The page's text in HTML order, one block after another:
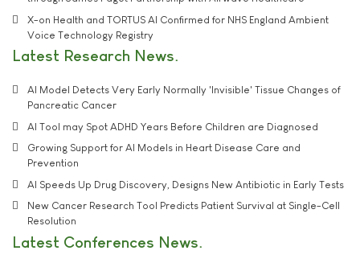
X-on Health and TORTUS AI Confirmed for NHS England Ambient
Voice Technology Registry
Latest Research News
AI Model Detects Very Early Normally 'Invisible' Tissue Changes of
Pancreatic Cancer
AI Tool may Spot ADHD Years Before Children are Diagnosed
Growing Support for AI Models in Heart Disease Care and
Prevention
AI Speeds Up Drug Discovery, Designs New Antibiotic in Early Tests
New Cancer Research Tool Predicts Patient Survival at Single-Cell
Resolution
Latest Conferences News